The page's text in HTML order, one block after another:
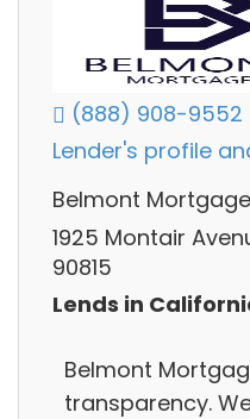
(888) 908-9552
Lender's profile
Belmont Mortgage
1925 Montair
90815
Lends in
Belmont
transparency.